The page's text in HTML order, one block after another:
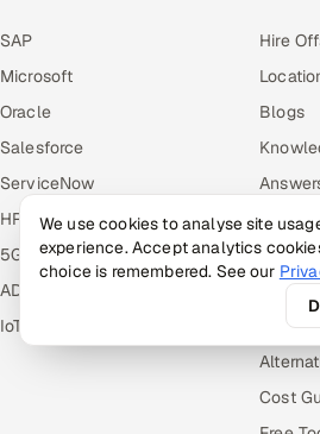
SAP
Microsoft
Oracle
Salesforce
ServiceNow
HR Technology
5G and Edge
ADAS & Connected Car
IoT / Embedded Systems
Hire
Blogs
Guides
Cost
We use cookies to analyse site
experience. Accept analytics
choice is remembered. See our